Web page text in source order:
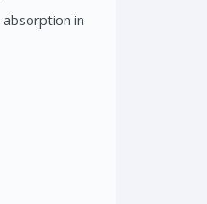
in